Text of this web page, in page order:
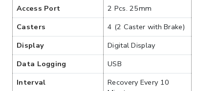
Access Port
2 Pcs. 25mm
Casters
4 (2 Caster with Brake)
Display
Digital Display
Data Logging
USB
Interval
Recovery Every 10